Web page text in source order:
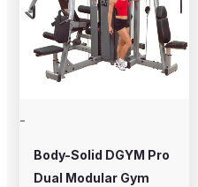
-
Body-Solid DGYM Pro
Dual Modular Gym